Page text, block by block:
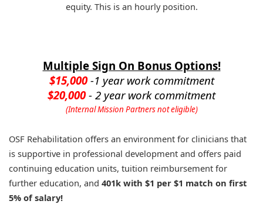
equity. This is an hourly position.
Multiple Sign On Bonus Options!
$15,000-1 year work commitment
$20,000- 2 year work commitment
(Internal Mission Partners not eligible)
OSF Rehabilitation offers an environment for clinicians that
is supportive in professional development and offers paid
continuing education units, tuition reimbursement for
further education, and 401k with $1 per $1 match on first
5% of salary!